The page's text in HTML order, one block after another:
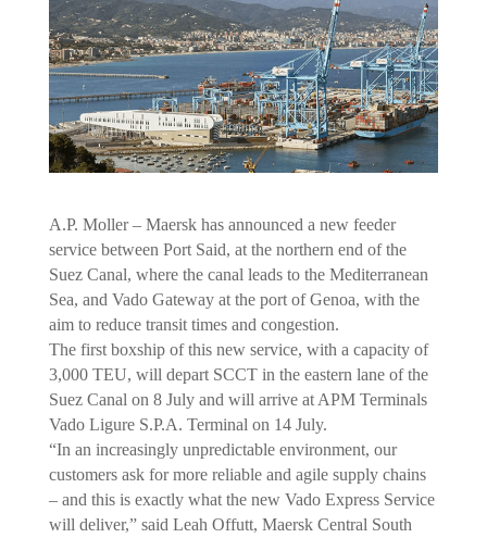
A.P. Moller – Maersk has announced a new feeder
service between Port Said, at the northern end of the
Suez Canal, where the canal leads to the Mediterranean
Sea, and Vado Gateway at the port of Genoa, with the
aim to reduce transit times and congestion.
The first boxship of this new service, with a capacity of
3,000 TEU, will depart SCCT in the eastern lane of the
Suez Canal on 8 July and will arrive at APM Terminals
Vado Ligure S.P.A. Terminal on 14 July.
“In an increasingly unpredictable environment, our
customers ask for more reliable and agile supply chains
– and this is exactly what the new Vado Express Service
will deliver,” said Leah Offutt, Maersk Central South